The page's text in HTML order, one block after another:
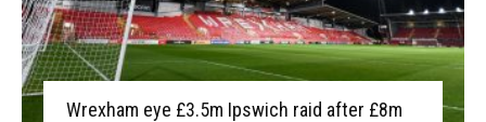
Wrexham eye £3.5m Ipswich raid after £8m